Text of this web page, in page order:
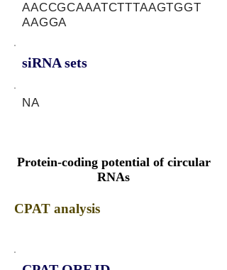
AACCGCAAATCTTTAAGTGGT
AAGGA
siRNA sets
NA
Protein-coding potential of circular
RNAs
CPAT analysis